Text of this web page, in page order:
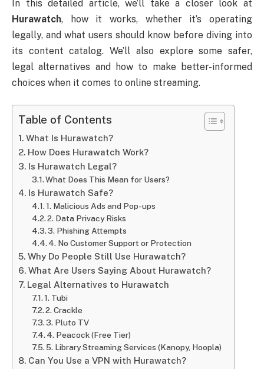
In this detailed article, we’ll take a closer look at
Hurawatch, how it works, whether it’s operating
legally, and what users should know before diving into
its content catalog. We’ll also explore some safer,
legal alternatives and how to make better-informed
choices when it comes to online streaming.
Table of Contents
What Is Hurawatch?
How Does Hurawatch Work?
Is Hurawatch Legal?
What Does This Mean for Users?
Is Hurawatch Safe?
1. Malicious Ads and Pop-ups
2. Data Privacy Risks
3. Phishing Attempts
4. No Customer Support or Protection
Why Do People Still Use Hurawatch?
What Are Users Saying About Hurawatch?
Legal Alternatives to Hurawatch
1. Tubi
2. Crackle
3. Pluto TV
4. Peacock (Free Tier)
5. Library Streaming Services (Kanopy, Hoopla)
Can You Use a VPN with Hurawatch?